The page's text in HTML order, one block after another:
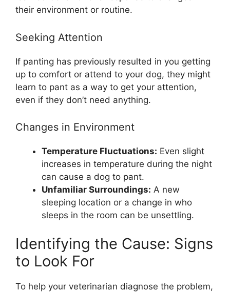
their environment or routine.
Seeking Attention
If panting has previously resulted in you getting
up to comfort or attend to your dog, they might
learn to pant as a way to get your attention,
even if they don’t need anything.
Changes in Environment
Temperature Fluctuations: Even slight
increases in temperature during the night
can cause a dog to pant.
Unfamiliar Surroundings: A new
sleeping location or a change in who
sleeps in the room can be unsettling.
Identifying the Cause: Signs
to Look For
To help your veterinarian diagnose the problem,